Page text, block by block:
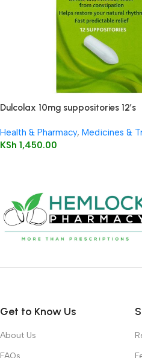
Dulcolax 10mg suppositories 12’s
Health & Pharmacy, Medicines &
KSh 1,450.00
Get to Know Us
About Us